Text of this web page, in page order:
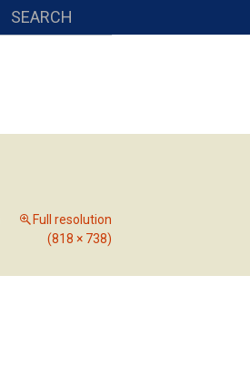
SEARCH
Full resolution
(818 × 738)